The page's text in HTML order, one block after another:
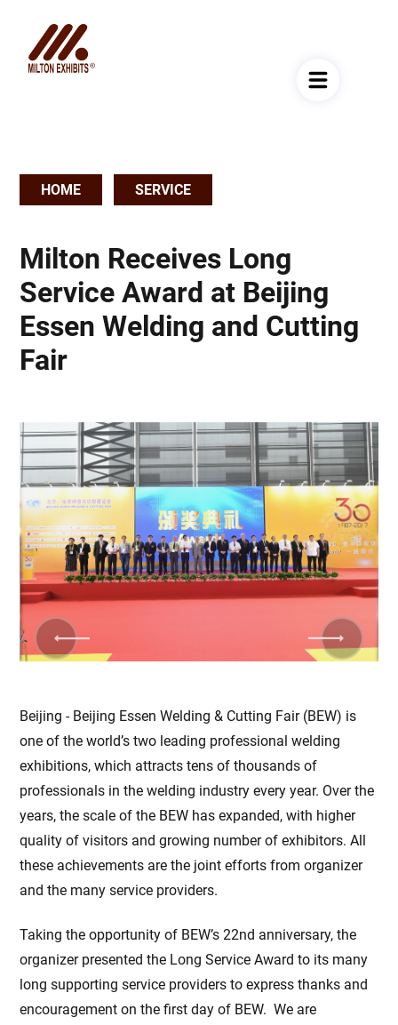
Breadcrumb
HOME SERVICE
Milton Receives Long
Service Award at Beijing
Essen Welding and Cutting
Fair
Previous Next
Beijing - Beijing Essen Welding & Cutting Fair (BEW) is
one of the world’s two leading professional welding
exhibitions, which attracts tens of thousands of
professionals in the welding industry every year. Over the
years, the scale of the BEW has expanded, with higher
quality of visitors and growing number of exhibitors. All
these achievements are the joint efforts from organizer
and the many service providers.
Taking the opportunity of BEW’s 22nd anniversary, the
organizer presented the Long Service Award to its many
long supporting service providers to express thanks and
encouragement on the first day of BEW. We are